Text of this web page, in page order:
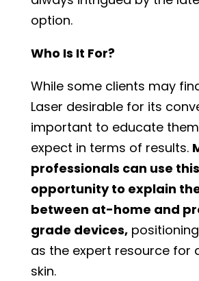
option.
Who Is It For?
While some clients may
Laser desirable for its
important to educate
expect in terms of results.
professionals can use
opportunity to explain
between at-home and
grade devices,
as the expert resource for
skin.